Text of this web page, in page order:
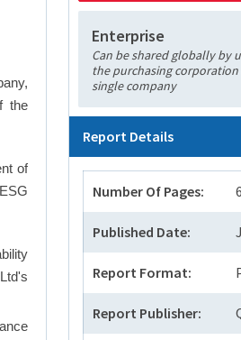
the
of
Enterprise
Can be shared globally by
the purchasing corporation
single company
Report Details
Number Of Pages:
Published Date:
Report Format:
Report Publisher: